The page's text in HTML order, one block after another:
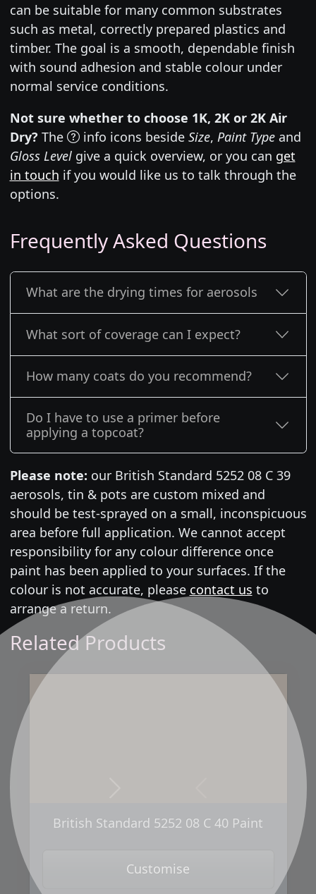
can be suitable for many common substrates
such as metal, correctly prepared plastics and
timber. The goal is a smooth, dependable finish
with sound adhesion and stable colour under
normal service conditions.
Not sure whether to choose 1K, 2K or 2K Air
Dry? The info icons beside Size, Paint Typeand
Gloss Levelgive a quick overview, or you can get
in touch if you would like us to talk through the
options.
Frequently Asked Questions
What are the drying times for aerosols
What sort of coverage can I expect?
How many coats do you recommend?
Do I have to use a primer before
applying a topcoat?
Please note: our British Standard 5252 08 C 39
aerosols, tin & pots are custom mixed and
should be test-sprayed on a small, inconspicuous
area before full application. We cannot accept
responsibility for any colour difference once
paint has been applied to your surfaces. If the
colour is not accurate, please contact us to
arrange a return.
Related Products
British Standard 5252 08 C 40 Paint
Customise